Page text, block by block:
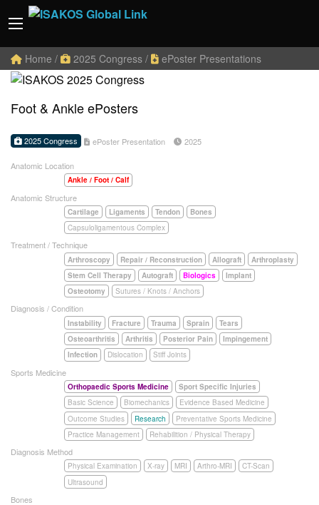
Home / 2025 Congress / ePoster Presentations
Foot & Ankle ePosters
2025 Congress ePoster Presentation 2025
Anatomic Location
Ankle / Foot / Calf
Anatomic Structure
Cartilage Ligaments Tendon
Bones
Capsuloligamentous Complex
Treatment / Technique
Arthroscopy Repair / Reconstruction Allograft
Arthroplasty
Stem Cell Therapy
Autograft Biologics
Implant
Osteotomy
Sutures / Knots / Anchors
Diagnosis / Condition
Instability Fracture Trauma Sprain
Tears
Osteoarthritis
Arthritis Posterior Pain
Impingement
Infection
Dislocation Stiff Joints
Sports Medicine
Orthopaedic Sports Medicine
Sport Specific Injuries
Basic Science
Biomechanics
Evidence Based Medicine
Outcome Studies
Research
Preventative Sports Medicine
Practice Management
Rehabilition / Physical Therapy
Diagnosis Method
Physical Examination X-ray MRI Arthro-MRI
CT-Scan
Ultrasound
Bones